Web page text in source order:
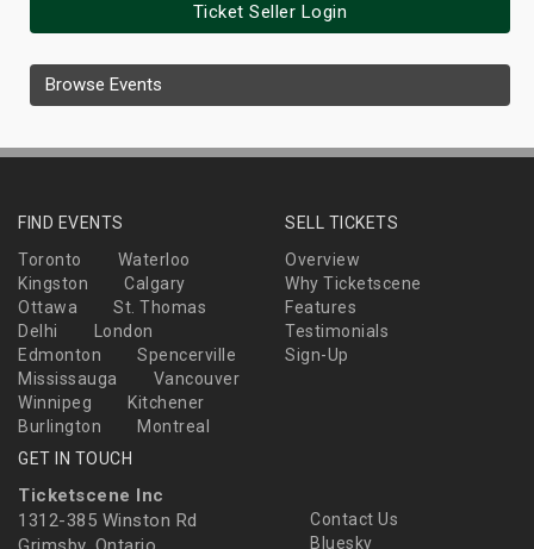
Ticket Seller Login
Browse Events
FIND EVENTS
Toronto
Waterloo
Kingston
Calgary
Ottawa
St. Thomas
Delhi
London
Edmonton
Spencerville
Mississauga
Vancouver
Winnipeg
Kitchener
Burlington
Montreal
SELL TICKETS
Overview
Why Ticketscene
Features
Testimonials
Sign-Up
GET IN TOUCH
Ticketscene Inc
1312-385 Winston Rd
Contact Us
Bluesky